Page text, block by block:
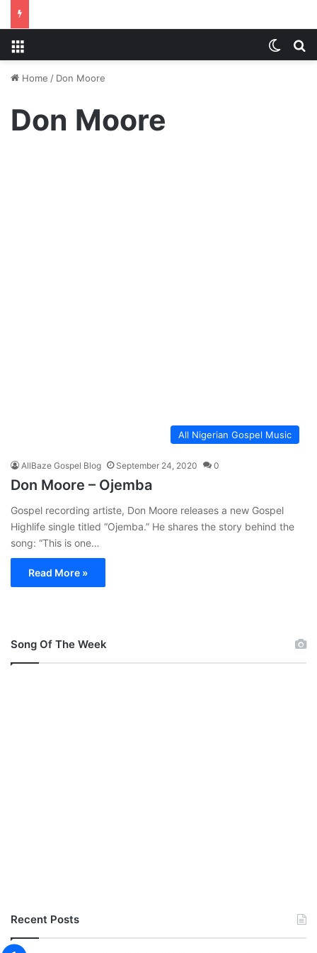
Home / Don Moore
Don Moore
All Nigerian Gospel Music
AllBaze Gospel Blog September 24, 2020 0
Don Moore – Ojemba
Gospel recording artiste, Don Moore releases a new Gospel
Highlife single titled “Ojemba.” He shares the story behind the
song: “This is one…
Read More »
Song Of The Week
Recent Posts